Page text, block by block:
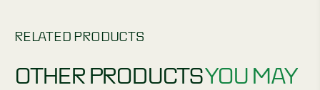
RELATED PRODUCTS
OTHER PRODUCTSYOU MAY